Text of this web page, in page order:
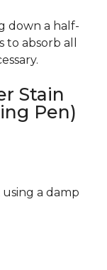
down a half-
absorb all
Stain
Pen)
a damp